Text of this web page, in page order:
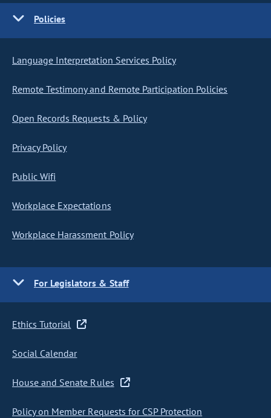
Policies
Language Interpretation Services Policy
Remote Testimony and Remote Participation Policies
Open Records Requests & Policy
Privacy Policy
Public Wifi
Workplace Expectations
Workplace Harassment Policy
For Legislators & Staff
Ethics Tutorial
Social Calendar
House and Senate Rules
Policy on Member Requests for CSP Protection